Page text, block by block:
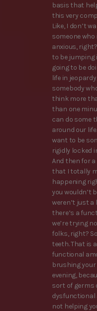
basis that
this very
Like, I don’t
someone
anxious,
to be jumping
going to be
life in
somebody
think more
than one
can do some
around our
want to be
rigidly locked
And then for
that I totally
happening
you wouldn’t
weren’t just
there’s a
we’re trying
folks, right?
teeth. That is
functional
brushing
evening,
sort of germs
dysfunctional
not helping